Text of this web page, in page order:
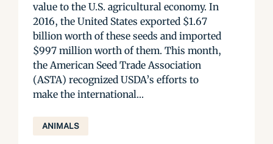
value to the U.S. agricultural economy. In
2016, the United States exported $1.67
billion worth of these seeds and imported
$997 million worth of them. This month,
the American Seed Trade Association
(ASTA) recognized USDA’s efforts to
make the international...
ANIMALS